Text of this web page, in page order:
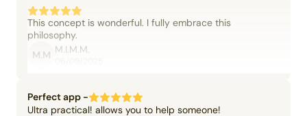
This concept is wonderful. I fully embrace this
philosophy.
M.M M.I.M.M.
Perfect app -
Ultra practical! allows you to help someone!